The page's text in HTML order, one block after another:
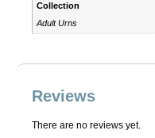
Collection
Adult Urns
Reviews
There are no reviews yet.